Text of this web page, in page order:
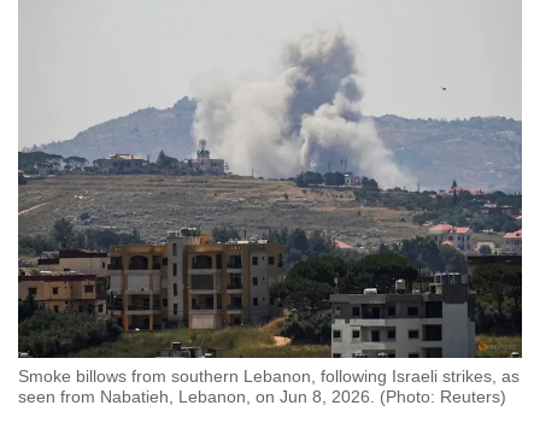
Smoke billows from southern Lebanon, following Israeli strikes, as
seen from Nabatieh, Lebanon, on Jun 8, 2026. (Photo: Reuters)